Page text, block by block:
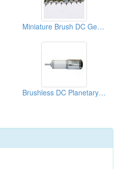
Miniature Brush DC Gear Motors
Brushless DC Planetary Gear Motors